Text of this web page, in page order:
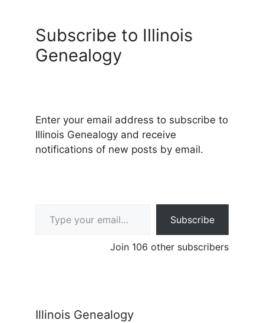
Subscribe to Illinois
Genealogy
Enter your email address to subscribe to
Illinois Genealogy and receive
notifications of new posts by email.
Subscribe
Join 106 other subscribers
Illinois Genealogy